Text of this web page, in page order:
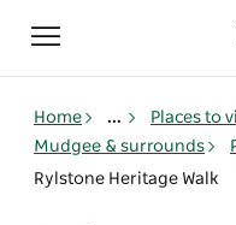
Toggle
navigation
Home ... Places to
Mudgee & surrounds
Rylstone Heritage Walk